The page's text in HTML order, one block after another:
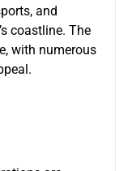
and
coastline. The
with numerous